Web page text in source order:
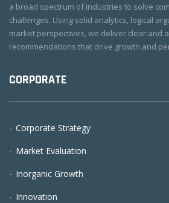
a broad spectrum of industries to solve
challenges. Using solid analytics, logical
market perspectives, we deliver clear and
recommendations that drive growth and
CORPORATE
Corporate Strategy
Market Evaluation
Inorganic Growth
Innovation